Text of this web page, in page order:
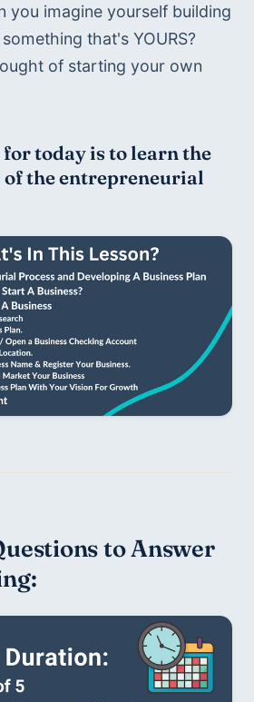
you imagine yourself building
that's YOURS?
of starting your own
today is to learn the
the entrepreneurial
to Answer